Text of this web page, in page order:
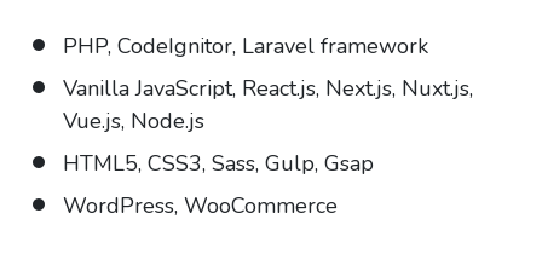
PHP, CodeIgnitor, Laravel framework
Vanilla JavaScript, React.js, Next.js, Nuxt.js,
Vue.js, Node.js
HTML5, CSS3, Sass, Gulp, Gsap
WordPress, WooCommerce